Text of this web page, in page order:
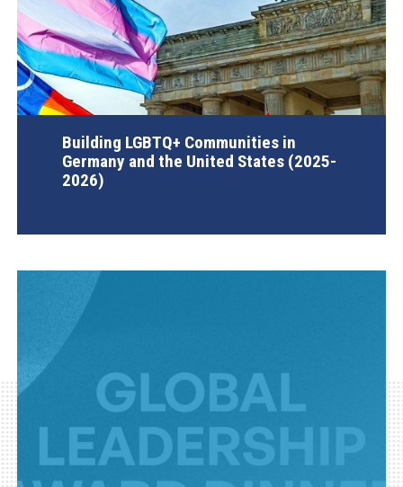
Building LGBTQ+ Communities in
Germany and the United States (2025-
2026)